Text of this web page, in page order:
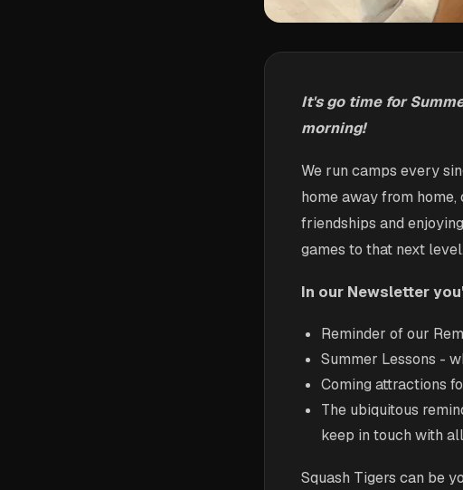
It's go time for
morning!
We run camps every
home away from
friendships and
games to that next level.
In our Newsletter
Reminder of our
Summer Lessons -
Coming attractions
The ubiquitous
keep in touch with
Squash Tigers can be